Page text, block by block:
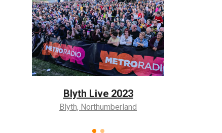
Coronation Event
Blyth, Northumberland